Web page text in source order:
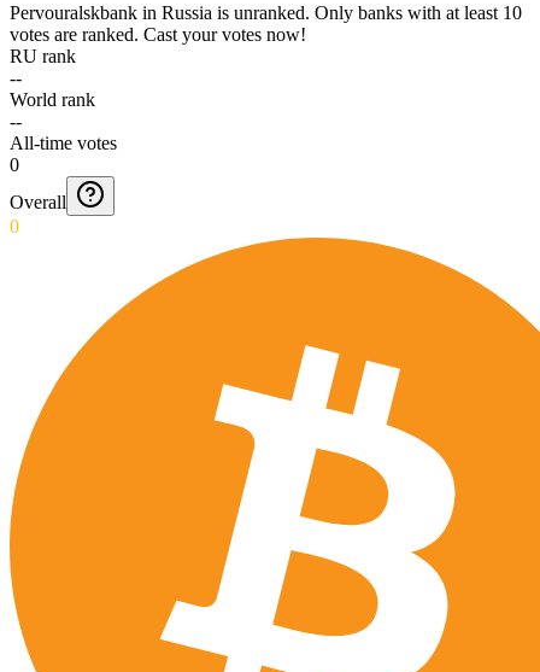
Pervouralskbank in Russia is unranked. Only banks with at least 10
votes are ranked. Cast your votes now!
RU rank
--
World rank
--
All-time votes
0
Overall
0